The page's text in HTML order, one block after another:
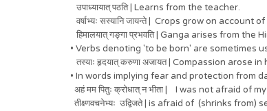
उपाध्यायात् पठति | Learns from the teacher.
वर्षाभ्यः सस्यानि जायन्ते | Crops grow on account
हिमालयात् गङ्गा प्रभवति | Ganga arises from the
• Verbs denoting 'to be born' are sometimes
तस्याः हृदयात् करुणा अजायत | Compassion arose
• In words implying fear and protection from
अहं मम पितुः क्रोधात् न भीता | I was not afraid of
तीक्ष्णवचनेभ्यः उद्विजते | is afraid of (shrinks from)